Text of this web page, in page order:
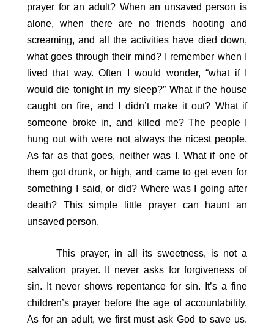
prayer for an adult? When an unsaved person is
alone, when there are no friends hooting and
screaming, and all the activities have died down,
what goes through their mind? I remember when I
lived that way. Often I would wonder, “what if I
would die tonight in my sleep?” What if the house
caught on fire, and I didn’t make it out? What if
someone broke in, and killed me? The people I
hung out with were not always the nicest people.
As far as that goes, neither was I. What if one of
them got drunk, or high, and came to get even for
something I said, or did? Where was I going after
death? This simple little prayer can haunt an
unsaved person.
This prayer, in all its sweetness, is not a
salvation prayer. It never asks for forgiveness of
sin. It never shows repentance for sin. It’s a fine
children’s prayer before the age of accountability.
As for an adult, we first must ask God to save us.